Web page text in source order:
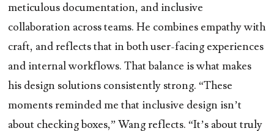
meticulous documentation, and inclusive
collaboration across teams. He combines empathy with
craft, and reflects that in both user-facing experiences
and internal workflows. That balance is what makes
his design solutions consistently strong. “These
moments reminded me that inclusive design isn’t
about checking boxes,” Wang reflects. “It’s about truly